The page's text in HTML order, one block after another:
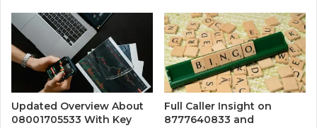
Updated Overview About
08001705533 With Key
Full Caller Insight on
8777640833 and